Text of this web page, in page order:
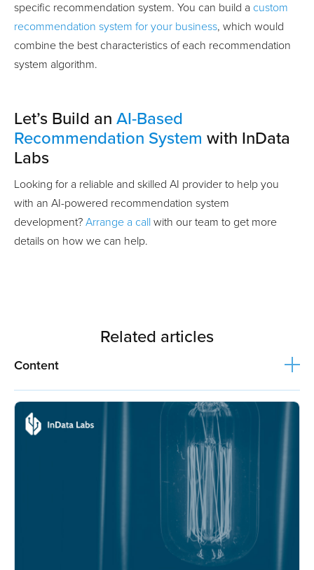
specific recommendation system. You can build a custom
recommendation system for your business, which would
combine the best characteristics of each recommendation
system algorithm.
Let’s Build an AI-Based
Recommendation System with InData
Labs
Looking for a reliable and skilled AI provider to help you
with an AI-powered recommendation system
development? Arrange a call with our team to get more
details on how we can help.
Related articles
Content